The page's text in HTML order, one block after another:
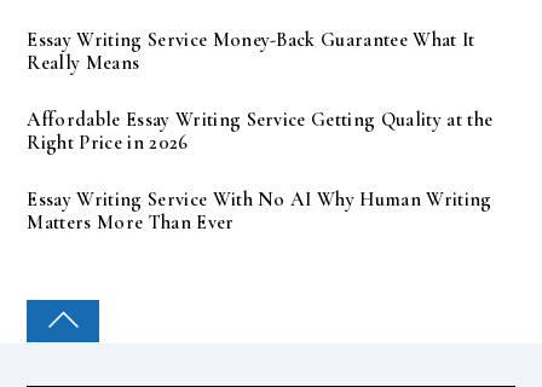
Essay Writing Service Money-Back Guarantee What It
Really Means
Affordable Essay Writing Service Getting Quality at the
Right Price in 2026
Essay Writing Service With No AI Why Human Writing
Matters More Than Ever